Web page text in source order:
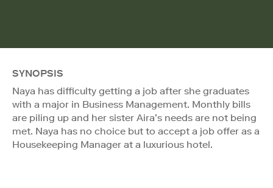
SYNOPSIS
Naya has difficulty getting a job after she graduates
with a major in Business Management. Monthly bills
are piling up and her sister Aira’s needs are not being
met. Naya has no choice but to accept a job offer as a
Housekeeping Manager at a luxurious hotel.